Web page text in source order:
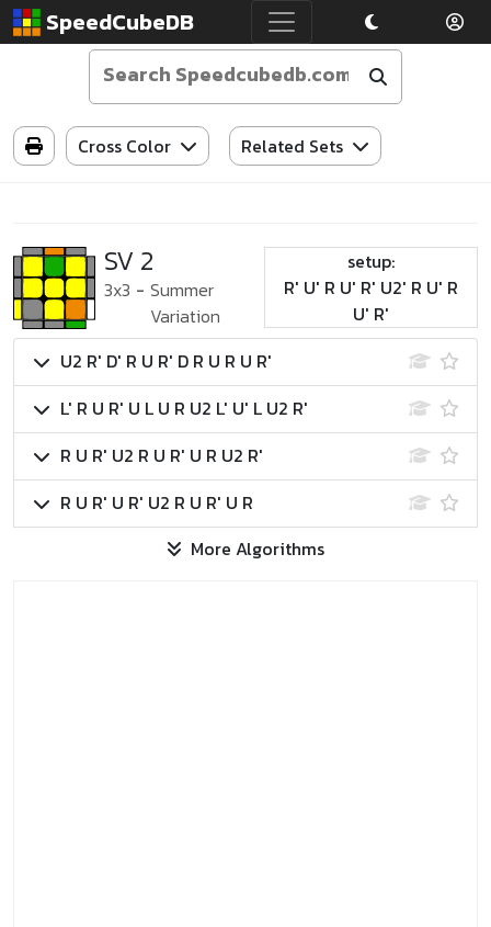
SpeedCubeDB
Cross Color Related Sets
SV 2
3x3 - Summer
Variation
setup:
R' U' R U' R' U2' R U' R
U' R'
U2 R' D' R U R' D R U R U R'
L' R U R' U L U R U2 L' U' L U2 R'
R U R' U2 R U R' U R U2 R'
R U R' U R' U2 R U R' U R
More Algorithms